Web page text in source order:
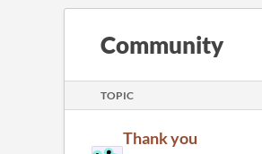
Community
TOPIC
Thank you